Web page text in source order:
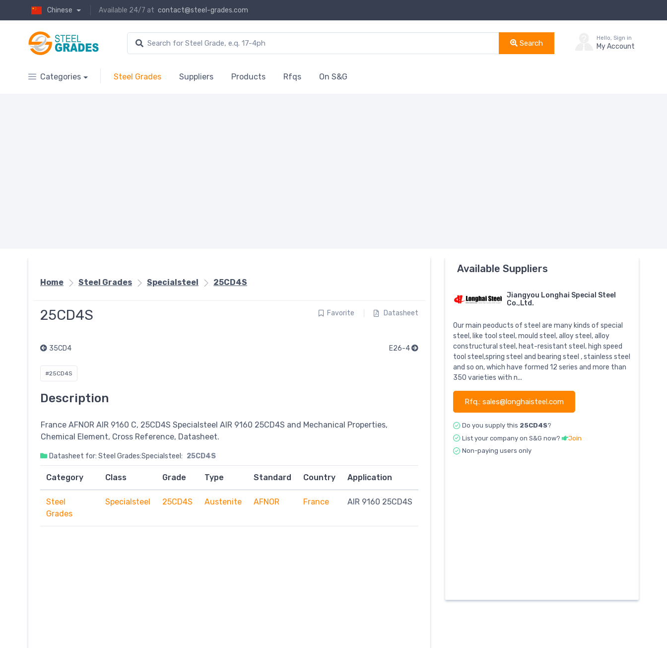
Chinese Available 24/7 at contact@steel-grades.com
Search
Hello, Sign in
My Account
Categories Steel Grades Suppliers Products Rfqs On S&G
Home Steel Grades Specialsteel 25CD4S
25CD4S Favorite Datasheet
35CD4 E26-4
#25CD4S
Description
France AFNOR AIR 9160 C, 25CD4S Specialsteel AIR 9160 25CD4S and Mechanical Properties,
Chemical Element, Cross Reference, Datasheet.
Datasheet for: Steel Grades:Specialsteel: 25CD4S
Category Class Grade Type Standard Country Application
Steel
Grades
Specialsteel 25CD4S Austenite AFNOR France AIR 9160 25CD4S
Available Suppliers
Jiangyou Longhai Special Steel
Co.,Ltd.
Our main peoducts of steel are many kinds of special
steel, like tool steel, mould steel, alloy steel, alloy
constructural steel, heat-resistant steel, high speed
tool steel,spring steel and bearing steel , stainless steel
and so on, which have formed 12 series and more than
350 varieties with n...
Rfq.: sales@longhaisteel.com
Do you supply this 25CD4S?
List your company on S&G now?
Join
Non-paying users only